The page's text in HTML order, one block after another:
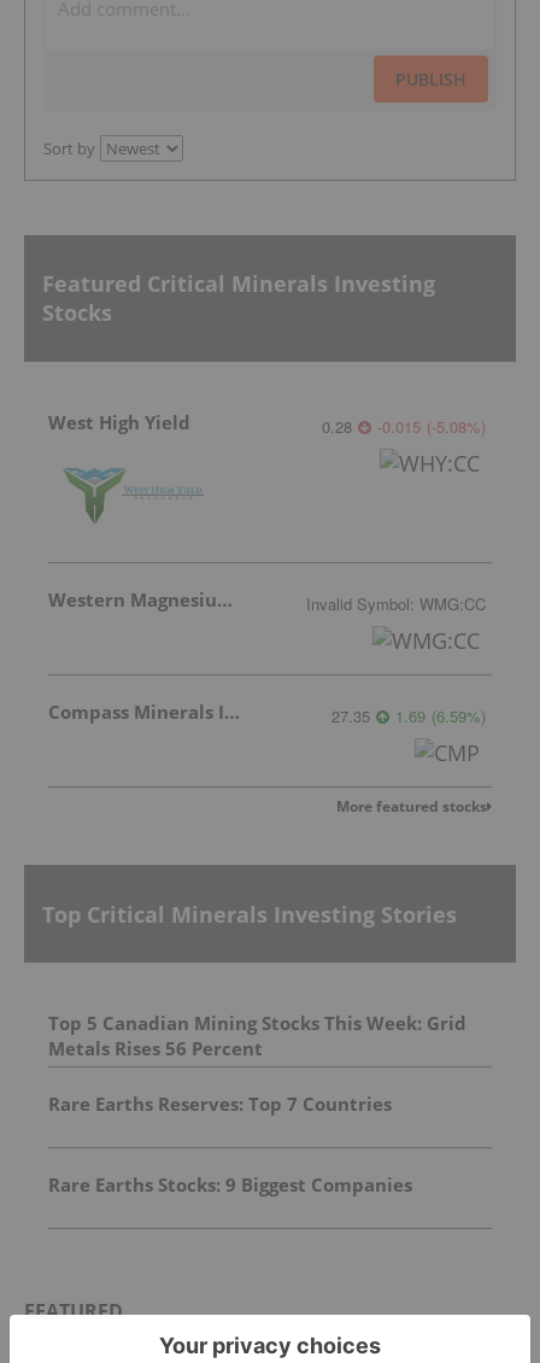
PUBLISH
Sort by
Featured Critical Minerals Investing
Stocks
West High Yield 0.28 -0.015 (-5.08%)
Western Magnesium Corporation Invalid Symbol: WMG:CC
Compass Minerals Intl Inc 27.35 1.69 (6.59%)
More featured stocks
Top Critical Minerals Investing Stories
Top 5 Canadian Mining Stocks This Week: Grid
Metals Rises 56 Percent
Rare Earths Reserves: Top 7 Countries
Rare Earths Stocks: 9 Biggest Companies
FEATURED